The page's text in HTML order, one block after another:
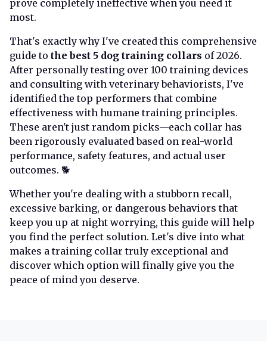
prove completely ineffective when you need it
most.
That's exactly why I've created this comprehensive
guide to the best 5 dog training collars of 2026.
After personally testing over 100 training devices
and consulting with veterinary behaviorists, I've
identified the top performers that combine
effectiveness with humane training principles.
These aren't just random picks—each collar has
been rigorously evaluated based on real-world
performance, safety features, and actual user
outcomes. 🐕
Whether you're dealing with a stubborn recall,
excessive barking, or dangerous behaviors that
keep you up at night worrying, this guide will help
you find the perfect solution. Let's dive into what
makes a training collar truly exceptional and
discover which option will finally give you the
peace of mind you deserve.